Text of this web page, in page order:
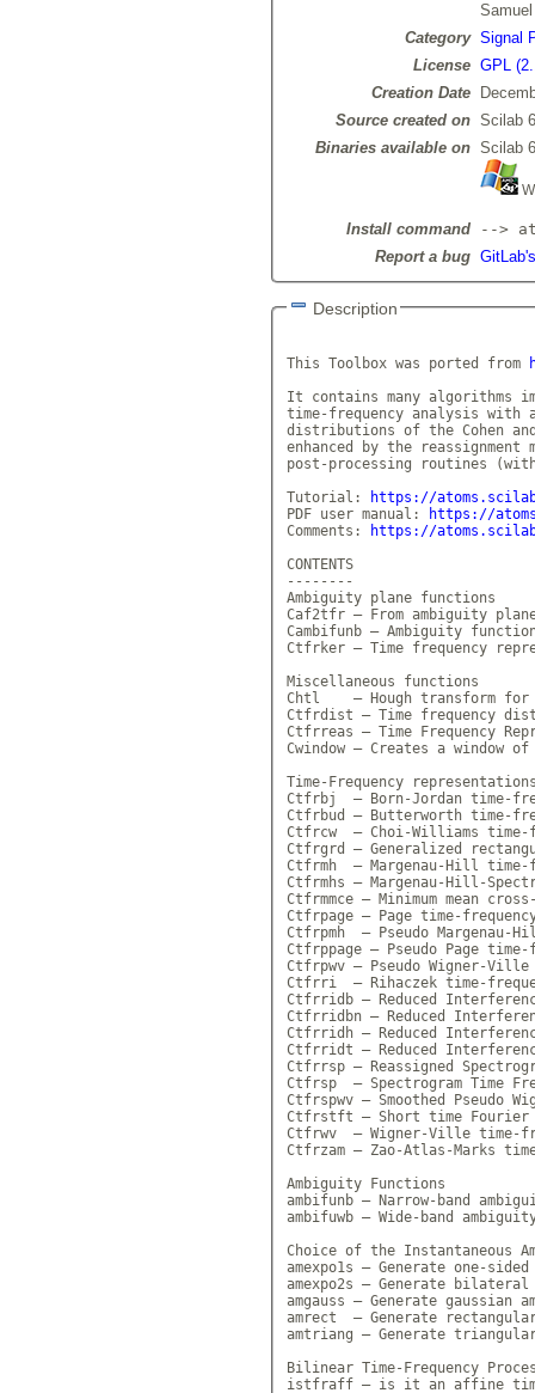
Category Signal
License GPL
Creation Date
Source created on Scilab
Binaries available on Scilab
Install command
-->
Report a bug
Description
This Toolbox was ported from
It contains many algorithms
time-frequency analysis with
distributions of the Cohen
enhanced by the
post-processing routines
Tutorial:
https://
PDF user manual:
https://
Comments:
https://
CONTENTS
--------
Ambiguity plane functions
Caf2tfr — From ambiguity
Cambifunb — Ambiguity
Ctfrker — Time frequency
Miscellaneous functions
Chtl    — Hough transform
Ctfrdist — Time frequency
Ctfrreas — Time Frequency
Cwindow — Creates a window
Time-Frequency
Ctfrbj  — Born-Jordan time-
Ctfrbud — Butterworth time-
Ctfrcw  — Choi-Williams
Ctfrgrd — Generalized
Ctfrmh  — Margenau-Hill
Ctfrmhs — Margenau-Hill-
Ctfrmmce — Minimum mean
Ctfrpage — Page time-
Ctfrpmh  — Pseudo
Ctfrppage — Pseudo Page
Ctfrpwv — Pseudo Wigner-
Ctfrri  — Rihaczek time-
Ctfrridb — Reduced
Ctfrridbn — Reduced
Ctfrridh — Reduced
Ctfrridt — Reduced
Ctfrrsp — Reassigned
Ctfrsp  — Spectrogram Time
Ctfrspwv — Smoothed Pseudo
Ctfrstft — Short time Fourier
Ctfrwv  — Wigner-Ville time-
Ctfrzam — Zao-Atlas-Marks
Ambiguity Functions
ambifunb — Narrow-band
ambifuwb — Wide-band
Choice of the Instantaneous
amexpo1s — Generate one-
amexpo2s — Generate
amgauss — Generate gaussian
amrect  — Generate
amtriang — Generate
Bilinear Time-Frequency
istfraff — is it an affine time